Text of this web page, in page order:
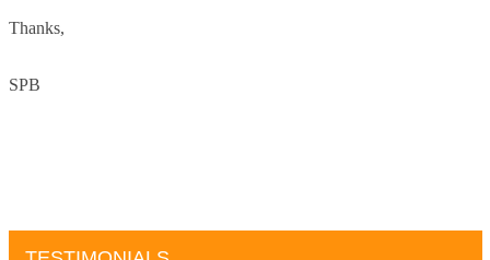
Thanks,
SPB